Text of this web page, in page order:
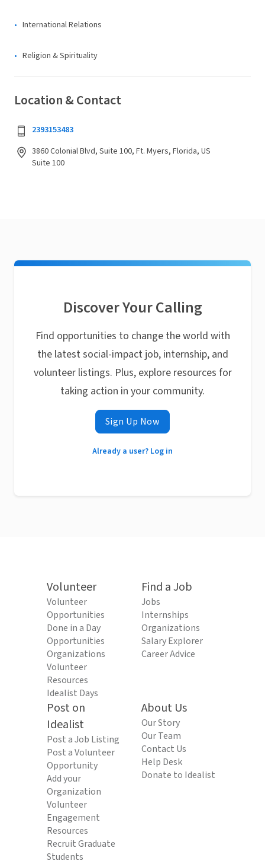
International Relations
Religion & Spirituality
Location & Contact
2393153483
3860 Colonial Blvd, Suite 100, Ft. Myers, Florida, US
Suite 100
Discover Your Calling
Find opportunities to change the world with
the latest social-impact job, internship, and
volunteer listings. Plus, explore resources for
taking action in your community.
Sign Up Now
Already a user? Log in
Volunteer
Volunteer
Opportunities
Done in a Day
Opportunities
Organizations
Volunteer
Resources
Idealist Days
Find a Job
Jobs
Internships
Organizations
Salary Explorer
Career Advice
Post on
Idealist
Post a Job Listing
Post a Volunteer
Opportunity
Add your
Organization
Volunteer
Engagement
Resources
Recruit Graduate
Students
About Us
Our Story
Our Team
Contact Us
Help Desk
Donate to Idealist